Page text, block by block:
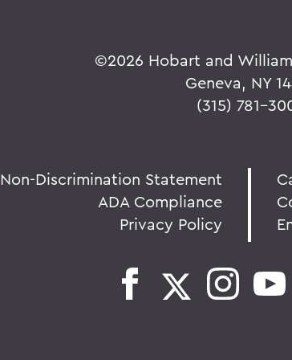
©2026 Hobart and
Geneva, NY
(315) 781-
Non-Discrimination Statement
ADA Compliance
Privacy Policy